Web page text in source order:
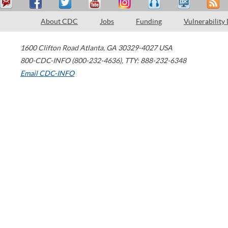
About CDC Jobs Funding Vulnerability
1600 Clifton Road Atlanta, GA 30329-4027 USA
800-CDC-INFO (800-232-4636), TTY: 888-232-6348
Email CDC-INFO